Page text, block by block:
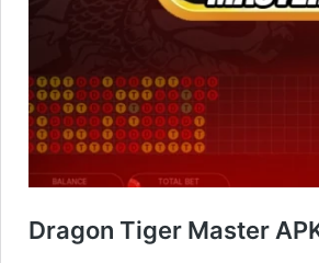
Dragon Tiger Master